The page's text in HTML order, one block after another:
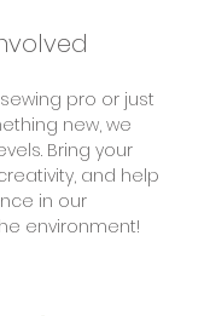
pro or just
new, we
Bring your
and help
in our
environment!